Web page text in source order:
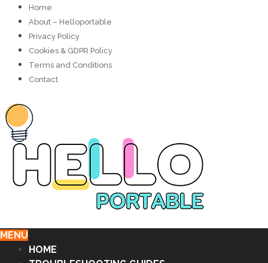
Home
About – Helloportable
Privacy Policy
Cookies & GDPR Policy
Terms and Conditions
Contact
MENU
HOME